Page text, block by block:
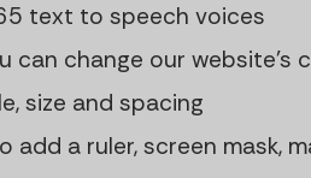
text to speech voices
can change our website's
size and spacing
a ruler, screen mask,